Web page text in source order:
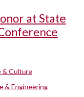
at State
& Culture
& Engineering